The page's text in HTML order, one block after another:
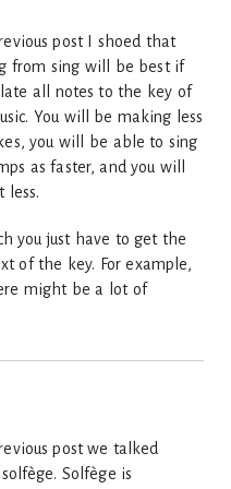
post I shoed that
from sing will be best if
all notes to the key of
You will be making less
you will be able to sing
as faster, and you will
less.
you just have to get the
of the key. For example,
might be a lot of
post we talked
Solfège is